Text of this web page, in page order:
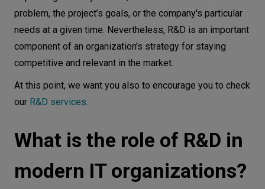
problem, the project’s goals, or the company's particular
needs at a given time. Nevertheless, R&D is an important
component of an organization's strategy for staying
competitive and relevant in the market.
At this point, we want you also to encourage you to check
our R&D services.
What is the role of R&D in
modern IT organizations?